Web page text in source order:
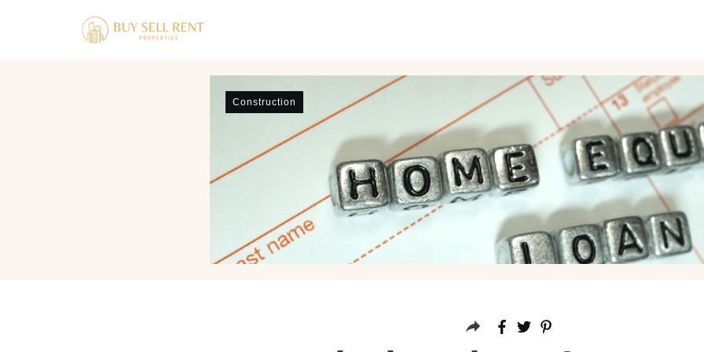
Construction